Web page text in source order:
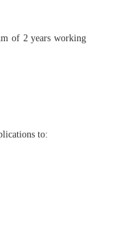
of 2 years working
to: